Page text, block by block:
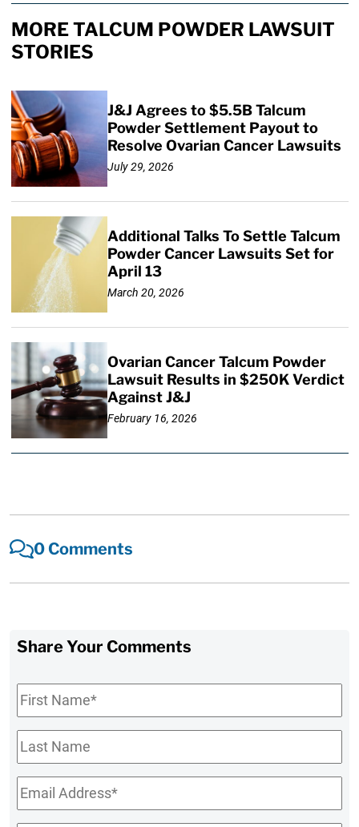
MORE TALCUM POWDER LAWSUIT
STORIES
J&J Agrees to $5.5B Talcum
Powder Settlement Payout to
Resolve Ovarian Cancer Lawsuits
July 29, 2026
Additional Talks To Settle Talcum
Powder Cancer Lawsuits Set for
April 13
March 20, 2026
Ovarian Cancer Talcum Powder
Lawsuit Results in $250K Verdict
Against J&J
February 16, 2026
0 Comments
Share Your Comments
First
Name*
Last
Name
Email*